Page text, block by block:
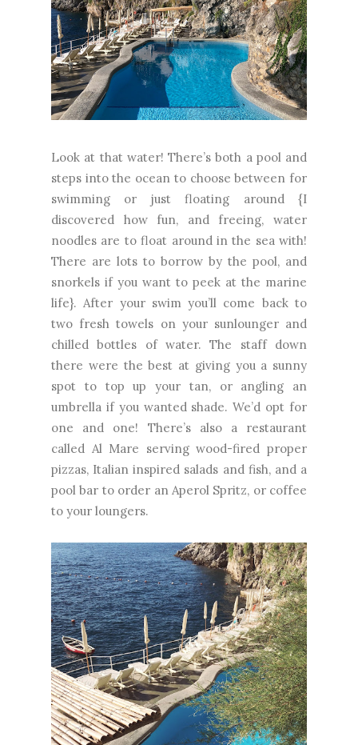
Look at that water! There’s both a pool and
steps into the ocean to choose between for
swimming or just floating around {I
discovered how fun, and freeing, water
noodles are to float around in the sea with!
There are lots to borrow by the pool, and
snorkels if you want to peek at the marine
life}. After your swim you’ll come back to
two fresh towels on your sunlounger and
chilled bottles of water. The staff down
there were the best at giving you a sunny
spot to top up your tan, or angling an
umbrella if you wanted shade. We’d opt for
one and one! There’s also a restaurant
called Al Mare serving wood-fired proper
pizzas, Italian inspired salads and fish, and a
pool bar to order an Aperol Spritz, or coffee
to your loungers.